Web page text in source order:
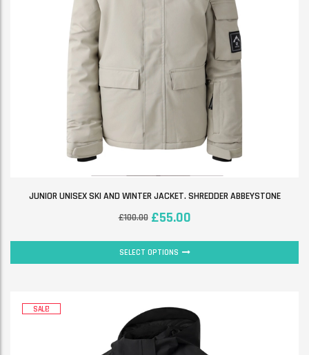
JUNIOR UNISEX SKI AND WINTER JACKET. SHREDDER ABBEYSTONE
£100.00 £55.00
SELECT OPTIONS
SALE!